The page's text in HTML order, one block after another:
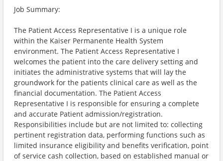
Job Summary:
The Patient Access Representative I is a unique role
within the Kaiser Permanente Health System
environment. The Patient Access Representative I
welcomes the patient into the care delivery setting and
initiates the administrative systems that will lay the
groundwork for the patients clinical care as well as the
financial documentation. The Patient Access
Representative I is responsible for ensuring a complete
and accurate Patient admission/registration.
Responsibilities include but are not limited to: collecting
pertinent registration data, performing functions such as
limited insurance eligibility and benefits verification, point
of service cash collection, based on established manual or